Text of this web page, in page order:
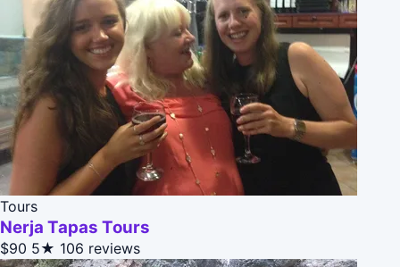
Tours
Nerja Tapas Tours
$90 5★ 106 reviews